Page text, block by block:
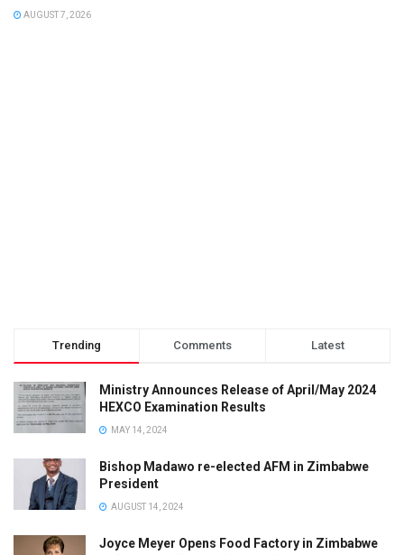
AUGUST 7, 2026
Trending Comments Latest
Ministry Announces Release of April/May 2024
HEXCO Examination Results
MAY 14, 2024
Bishop Madawo re-elected AFM in Zimbabwe
President
AUGUST 14, 2024
Joyce Meyer Opens Food Factory in Zimbabwe